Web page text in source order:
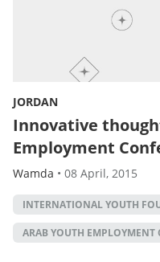
JORDAN
Innovative
Employment
Wamda • 08 April, 2015
INTERNATIONAL YOUTH
ARAB YOUTH EMPLOYMENT